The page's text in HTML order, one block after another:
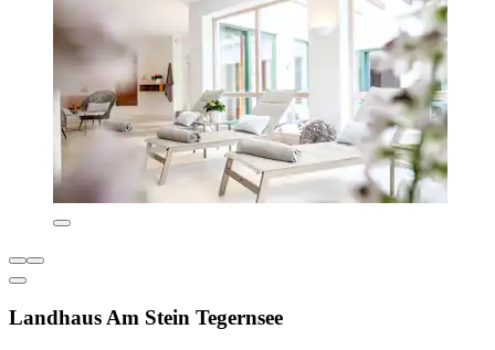
Landhaus Am Stein Tegernsee